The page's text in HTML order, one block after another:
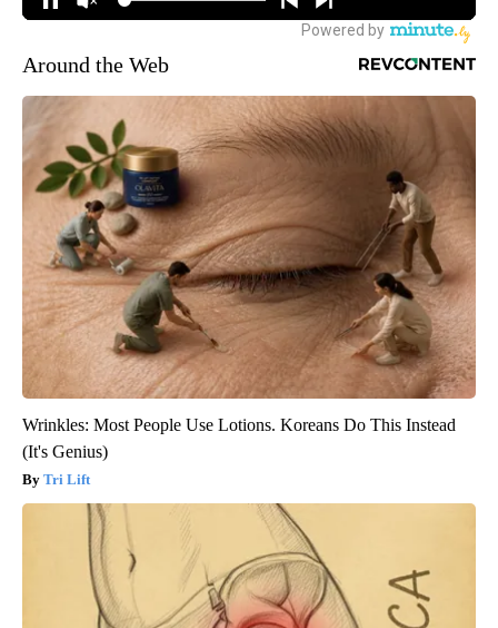
Around the Web
Wrinkles: Most People Use Lotions. Koreans Do This Instead
(It's Genius)
Tri Lift